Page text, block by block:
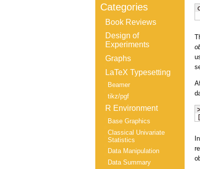
Categories
Book Reviews
Design of
Experiments
Graphs
LaTeX Typesetting
Beamer
tikz/pgf
R Environment
Base Graphics
Classical Univariate
Statistics
Data Manipulation
Data Summary